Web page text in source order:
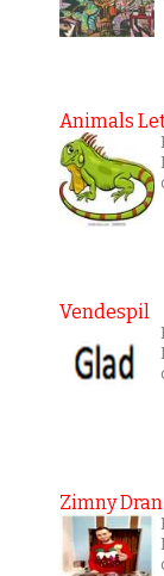
Animals
Vendespil
Zimny Dran